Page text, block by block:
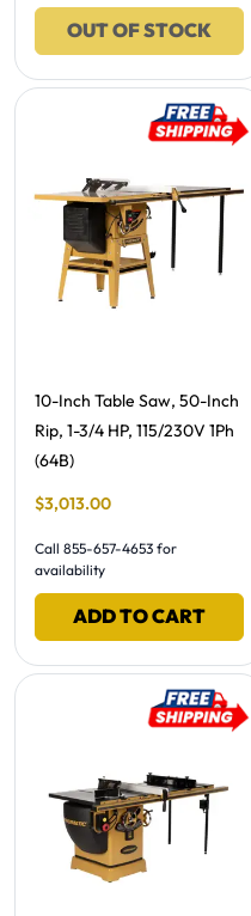
OUT OF STOCK
Free Shipping -
10-Inch Table Saw, 50-Inch
Rip, 1-3/4 HP, 115/230V 1Ph
(64B)
Final Sale Price
$3,013.00
Call 855-657-4653 for
availability
ADD TO CART